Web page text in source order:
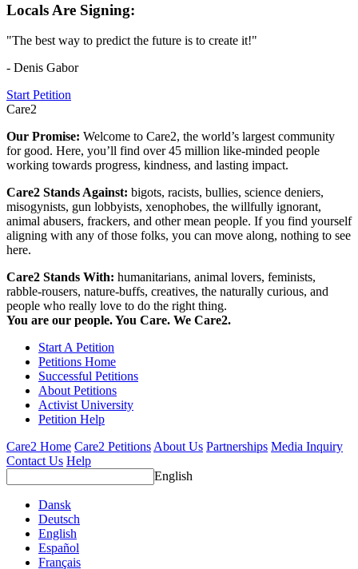
Locals Are Signing:
"The best way to predict the future is to create it!"
- Denis Gabor
Start Petition
Care2
Our Promise: Welcome to Care2, the world’s largest community
for good. Here, you’ll find over 45 million like-minded people
working towards progress, kindness, and lasting impact.
Care2 Stands Against: bigots, racists, bullies, science deniers,
misogynists, gun lobbyists, xenophobes, the willfully ignorant,
animal abusers, frackers, and other mean people. If you find yourself
aligning with any of those folks, you can move along, nothing to see
here.
Care2 Stands With: humanitarians, animal lovers, feminists,
rabble-rousers, nature-buffs, creatives, the naturally curious, and
people who really love to do the right thing.
You are our people. You Care. We Care2.
Start A Petition
Petitions Home
Successful Petitions
About Petitions
Activist University
Petition Help
Care2 Home Care2 Petitions About Us Partnerships Media Inquiry
Contact Us Help
English
Dansk
Deutsch
English
Español
Français